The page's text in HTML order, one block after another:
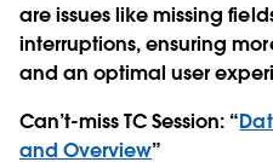
are issues like missing
interruptions, ensuring
and an optimal user
Can’t-miss TC Session: “
and Overview”